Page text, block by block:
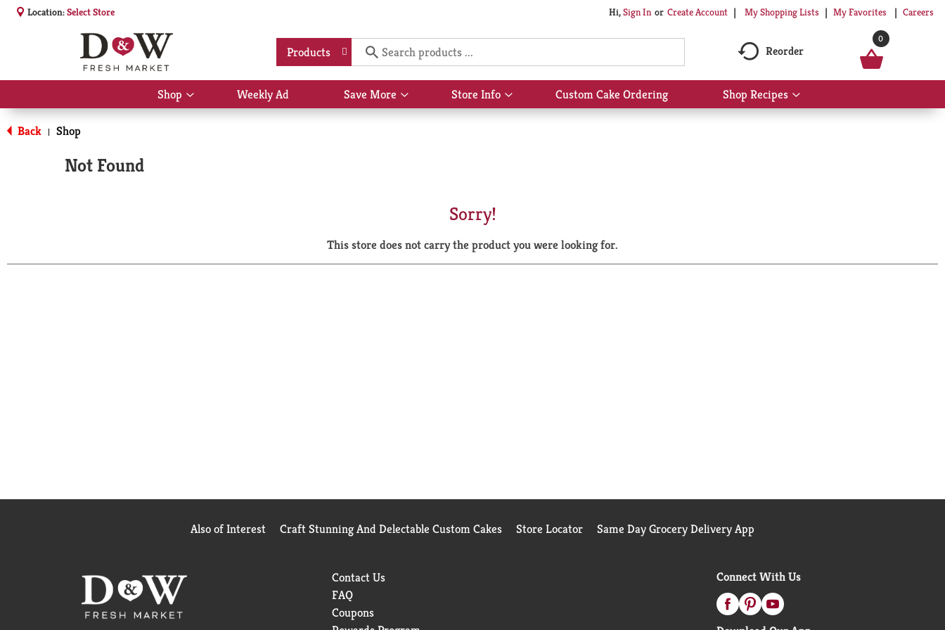
Location:Select Store Hi,Sign In Or Create Account My Shopping Lists My Favorites Careers
Products Reorder
0
Shop
Show
submenu
Weekly Ad Save More
Show
submenu
Store Info
Show
submenu
Custom Cake Ordering Shop Recipes
Show
submenu
Back | Shop
Not Found
Sorry!
This store does not carry the product you were looking for.
Also of Interest Craft Stunning And Delectable Custom Cakes Store Locator Same Day Grocery Delivery App
Contact Us
FAQ
Coupons
Connect With Us